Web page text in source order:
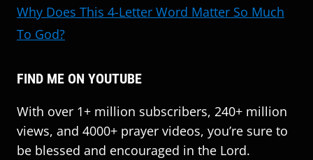
Why Does This 4-Letter Word Matter So Much
To God?
FIND ME ON YOUTUBE
With over 1+ million subscribers, 240+ million
views, and 4000+ prayer videos, you’re sure to
be blessed and encouraged in the Lord.